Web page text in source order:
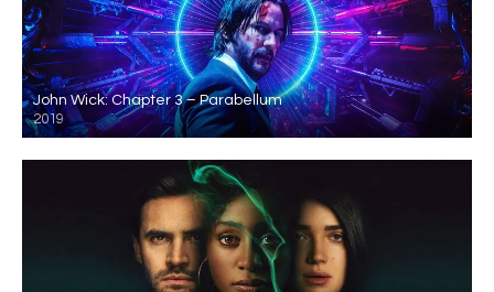
John Wick: Chapter 3 – Parabellum
2019